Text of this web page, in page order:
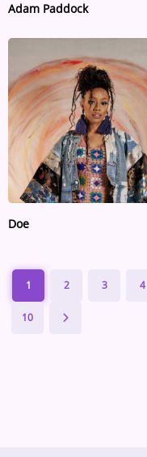
Adam Paddock
Doe
1 2 3 4
10